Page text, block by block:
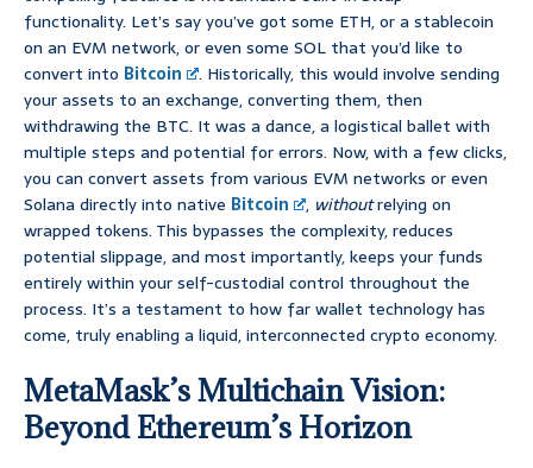
functionality. Let’s say you’ve got some ETH, or a stablecoin
on an EVM network, or even some SOL that you’d like to
convert into Bitcoin
. Historically, this would involve sending
your assets to an exchange, converting them, then
withdrawing the BTC. It was a dance, a logistical ballet with
multiple steps and potential for errors. Now, with a few clicks,
you can convert assets from various EVM networks or even
Solana directly into native Bitcoin , withoutrelying on
wrapped tokens. This bypasses the complexity, reduces
potential slippage, and most importantly, keeps your funds
entirely within your self-custodial control throughout the
process. It’s a testament to how far wallet technology has
come, truly enabling a liquid, interconnected crypto economy.
MetaMask’s Multichain Vision:
Beyond Ethereum’s Horizon